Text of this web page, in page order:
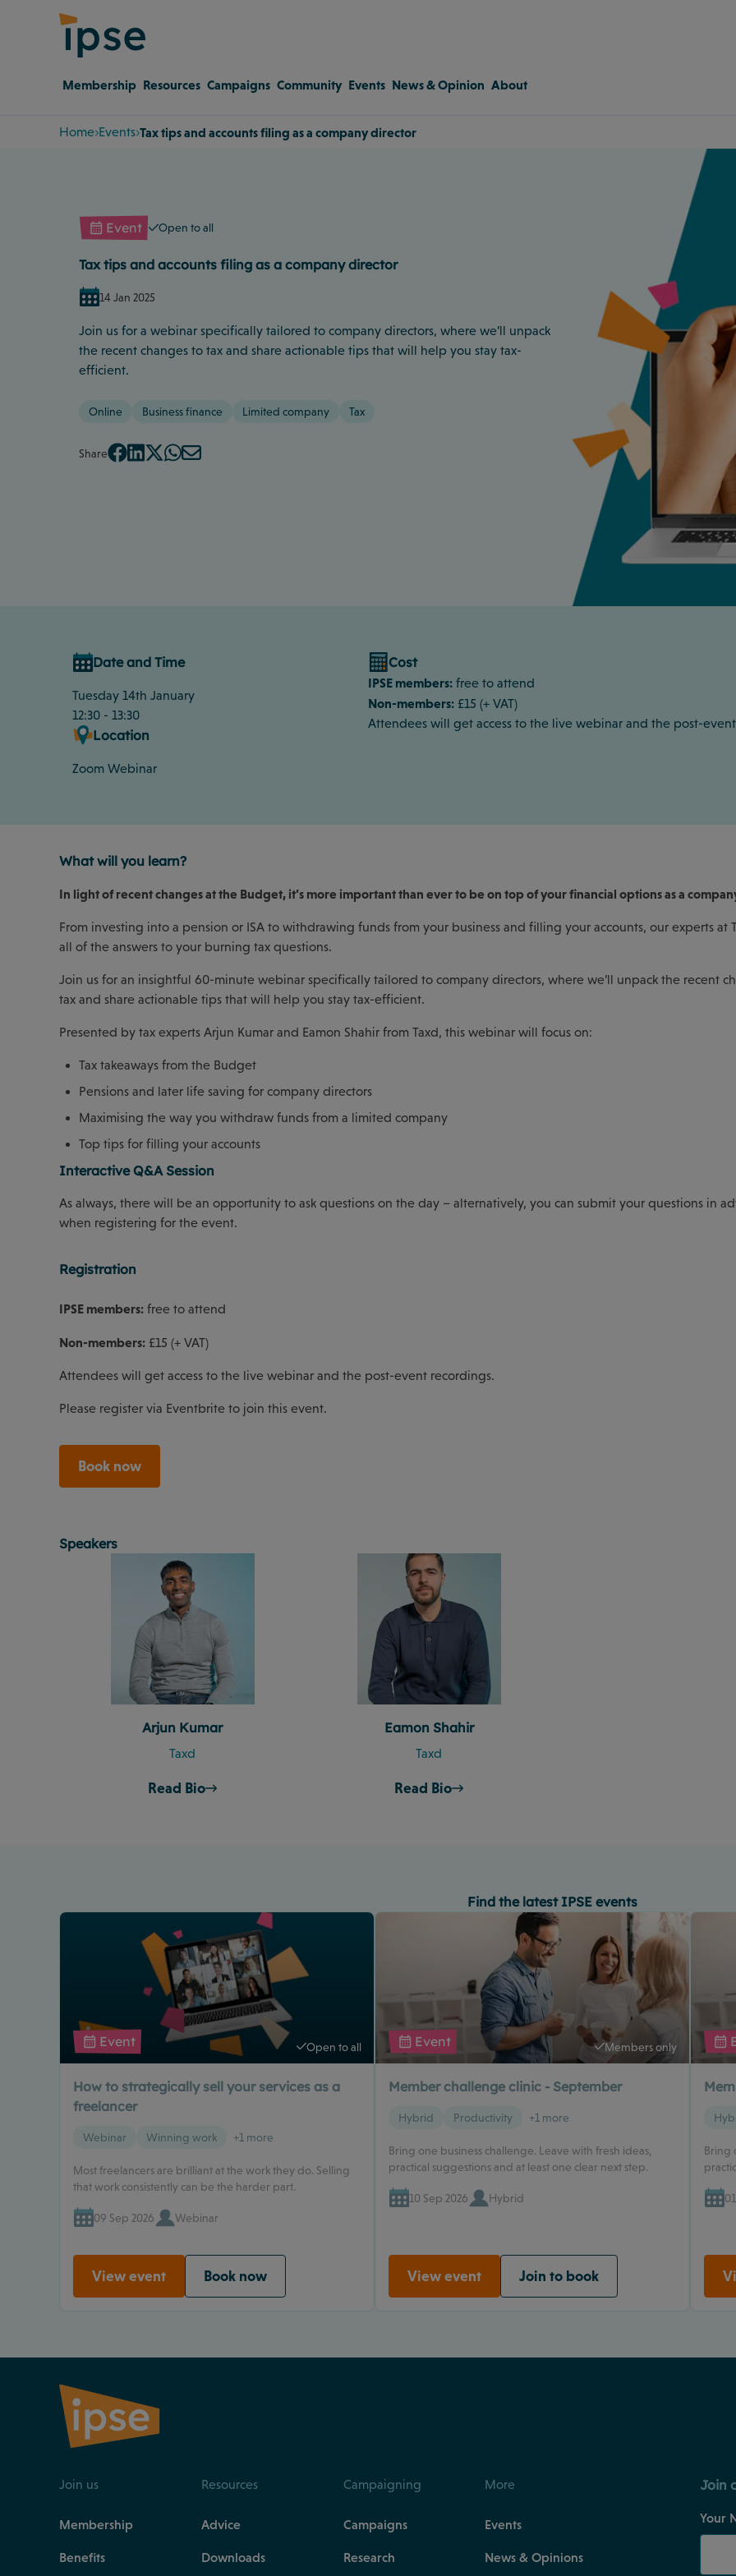
Membership Resources Campaigns Community Events News & Opinion About
Home Events Tax tips and accounts filing as a company director
Event Open to all
Tax tips and accounts filing as a company director
14 Jan 2025
Join us for a webinar specifically tailored to company directors, where we’ll unpack
the recent changes to tax and share actionable tips that will help you stay tax-
efficient.
Online Business finance Limited company Tax
Share
Date and Time
Tuesday 14th January
12:30 - 13:30
Location
Zoom Webinar
Cost
IPSE members: free to attend
Non-members: £15 (+ VAT)
Attendees will get access to the live webinar and the post-
What will you learn?
In light of recent changes at the Budget, it’s more important than ever to be on top of your financial options as a
From investing into a pension or ISA to withdrawing funds from your business and filling your accounts, our experts at
all of the answers to your burning tax questions.
Join us for an insightful 60-minute webinar specifically tailored to company directors, where we’ll unpack the recent
tax and share actionable tips that will help you stay tax-efficient.
Presented by tax experts Arjun Kumar and Eamon Shahir from Taxd, this webinar will focus on:
Tax takeaways from the Budget
Pensions and later life saving for company directors
Maximising the way you withdraw funds from a limited company
Top tips for filling your accounts
Interactive Q&A Session
As always, there will be an opportunity to ask questions on the day – alternatively, you can submit your questions in
when registering for the event.
Registration
IPSE members: free to attend
Non-members: £15 (+ VAT)
Attendees will get access to the live webinar and the post-event recordings.
Please register via Eventbrite to join this event.
Book now
Speakers
Arjun Kumar
Taxd
Read Bio
Eamon Shahir
Taxd
Read Bio
Find the latest IPSE events
Event Open to all
How to strategically sell your services as a
freelancer
Webinar Winning work +1 more
Most freelancers are brilliant at the work they do. Selling
that work consistently can be the harder part.
09 Sep 2026 Webinar
View event Book now
Event Members only
Member challenge clinic - September
Hybrid Productivity +1 more
Bring one business challenge. Leave with fresh ideas,
practical suggestions and at least one clear next step.
10 Sep 2026 Hybrid
View event Join to book
Bring
Join us
Membership
Benefits
Resources
Advice
Downloads
Campaigning
Campaigns
Research
More
Events
News & Opinions
Join
Your